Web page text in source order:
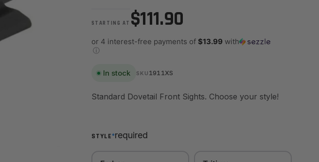
STARTING AT $111.90
or 4 interest-free payments of $13.99 with
ⓘ
In stock SKU 1911XS
Standard Dovetail Front Sights. Choose your style!
STYLE*required